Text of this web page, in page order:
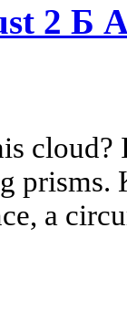
2 Б
prisms.
a